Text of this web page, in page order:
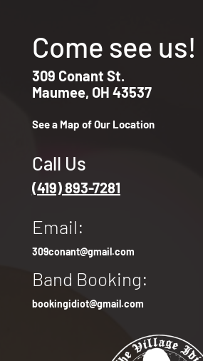
Come see us!
309 Conant St.
Maumee, OH 43537
See a Map of Our Location
Call Us
(419) 893-7281
Email:
309conant@gmail.com
Band Booking:
bookingidiot@gmail.com